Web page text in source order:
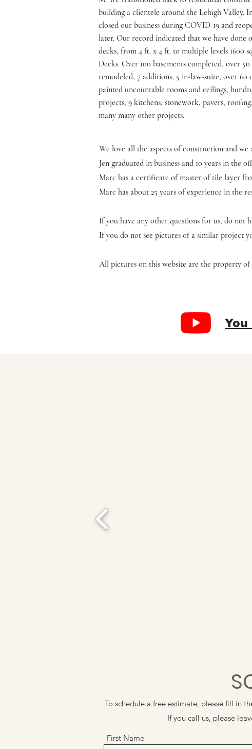
building a clientele around the Lehigh Valley.
closed our business during COVID-19 and
later. Our record indicated that we have done
decks, from 4 ft. x 4 ft. to multiple levels 1600
Decks. Over 100 basements completed, over
remodeled, 7 additions, 5 in-law-suite, over 60
painted uncountable rooms and ceilings,
projects, 9 kitchens, stonework, pavers,
many many other projects.
We love all the aspects of construction and
Jen graduated in business and 10 years in the
Marc has a certificate of master of tile layer
Marc has about 25 years of experience in the
If you have any other questions for us, do not
If you do not see pictures of a similar project
All pictures on this website are the property
To schedule a free estimate, please fill in
If you call us, please
First Name